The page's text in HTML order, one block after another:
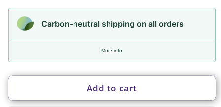
Carbon-neutral shipping on all orders
More info
Add to cart